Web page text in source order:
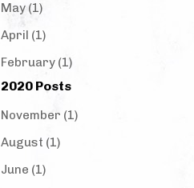
May (1)
April (1)
February (1)
2020 Posts
November (1)
August (1)
June (1)